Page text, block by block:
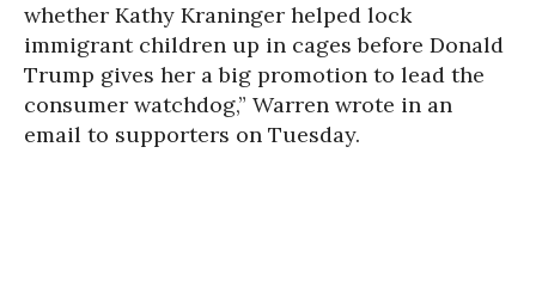
whether Kathy Kraninger helped lock
immigrant children up in cages before Donald
Trump gives her a big promotion to lead the
consumer watchdog,” Warren wrote in an
email to supporters on Tuesday.